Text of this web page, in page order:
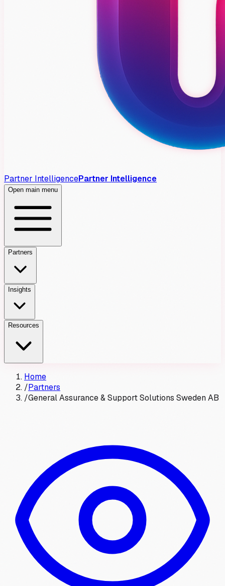
Partner IntelligencePartner Intelligence
Open main menu
Partners
Insights
Resources
Home
/Partners
/General Assurance & Support Solutions Sweden AB